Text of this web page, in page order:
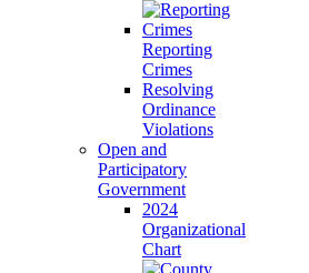
Reporting
Crimes
Resolving
Ordinance
Violations
Open and
Participatory
Government
2024
Organizational
Chart